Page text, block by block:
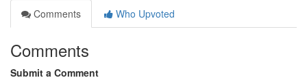
Comments
Who Upvoted
Comments
Submit a Comment